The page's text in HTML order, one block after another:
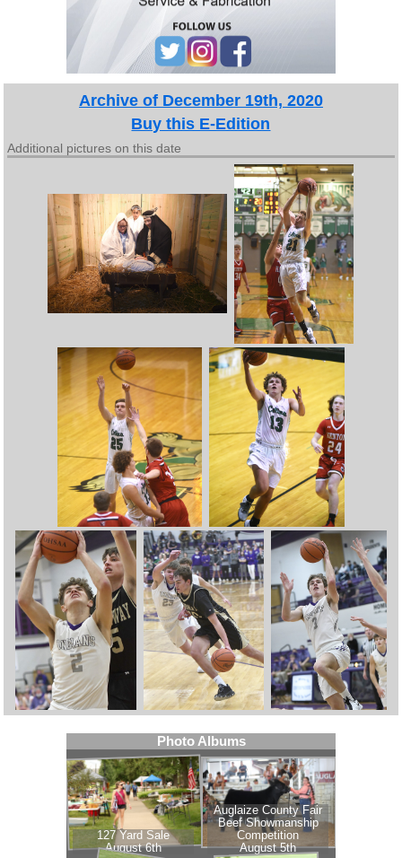
Archive of December 19th, 2020
Buy this E-Edition
Additional pictures on this date